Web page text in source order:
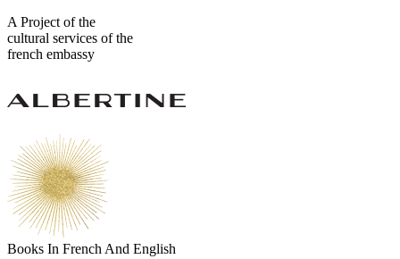
A Project of the
cultural services of the
french embassy
Books In French And English